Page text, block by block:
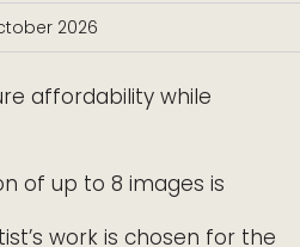
2026
affordability while
of up to 8 images is
work is chosen for the